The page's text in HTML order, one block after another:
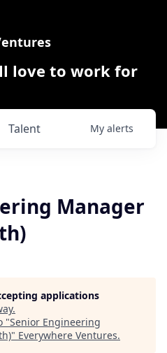
love to work for
Talent My alerts
Manager
applications
.
"Senior Engineering
" Everywhere Ventures.